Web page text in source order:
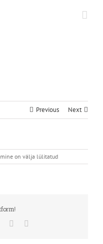
Previous Next
on välja lülitatud
Pinterest